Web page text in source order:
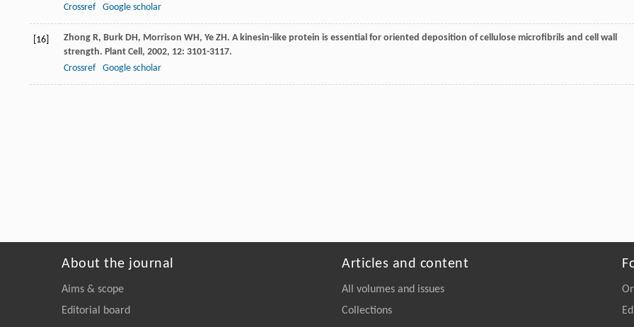
Crossref
Google scholar
[16] Zhong R, Burk DH, Morrison WH, Ye ZH. A kinesin-like protein is essential for oriented deposition of cellulose microfibrils and cell wall
strength. Plant Cell, 2002, 12: 3101-3117.
Crossref
Google scholar
About the journal
Aims & scope
Editorial board
Articles and content
All volumes and issues
Collections